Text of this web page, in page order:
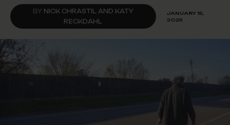
BY NICK CHRASTIL AND KATY
RECKDAHL
JANUARY 15,
2025